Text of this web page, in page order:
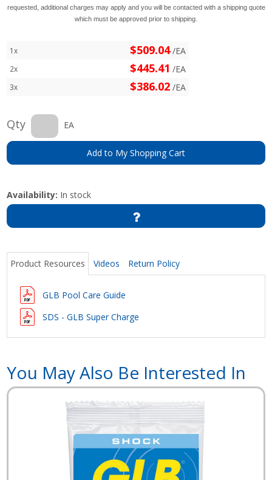
requested, additional charges may apply and you will be contacted with a shipping quote
which must be approved prior to shipping.
1x $509.04/EA
2x $445.41 /EA
3x $386.02 /EA
Qty EA
Add to My Shopping Cart
Availability: In stock
Product Resources Videos Return Policy
GLB Pool Care Guide
SDS - GLB Super Charge
You May Also Be Interested In